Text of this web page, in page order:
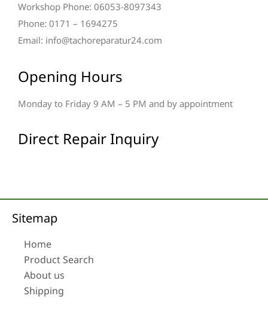
Workshop Phone: 06053-8097343
Phone: 0171 – 1694275
Email: info@tachoreparatur24.com
Opening Hours
Monday to Friday 9 AM – 5 PM and by appointment
Direct Repair Inquiry
Sitemap
Home
Product Search
About us
Shipping